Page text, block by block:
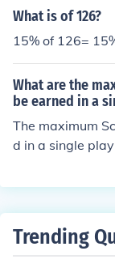
x 126 = 1512etc.
What is of 126?
15% of 126=
What are the
be earned in a
The maximum
d in a single
Trending